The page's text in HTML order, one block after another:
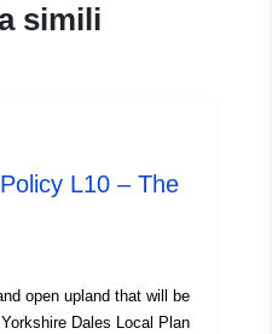
simili
L10 – The
open upland that will be
Dales Local Plan